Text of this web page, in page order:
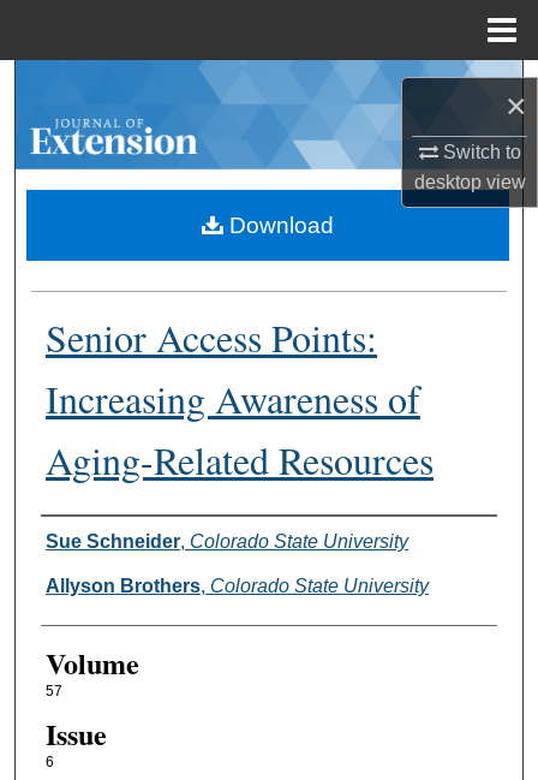
×
Switch to
desktopview
Browse Collections
About
Digital Commons Network™
Senior Access Points:
Increasing Awareness of
Aging-Related Resources
Authors
Sue Schneider, Colorado State University
Allyson Brothers, Colorado State University
Volume
57
Issue
6
Download